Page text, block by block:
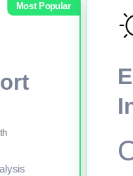
Most Popular
MAP
is gated.
right now. Sign in or